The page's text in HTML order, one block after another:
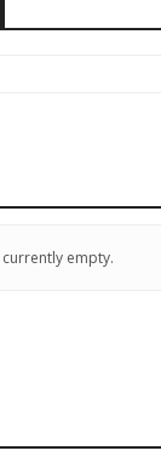
empty.